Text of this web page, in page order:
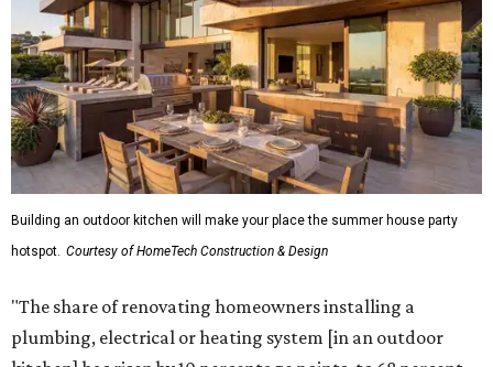
Building an outdoor kitchen will make your place the summer house party
hotspot. Courtesy of HomeTech Construction & Design
"The share of renovating homeowners installing a
plumbing, electrical or heating system [in an outdoor